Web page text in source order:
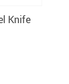
Knife